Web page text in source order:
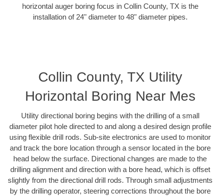
horizontal auger boring focus in Collin County, TX is the
installation of 24" diameter to 48" diameter pipes.
Collin County, TX Utility
Horizontal Boring Near Mes
Utility directional boring begins with the drilling of a small
diameter pilot hole directed to and along a desired design profile
using flexible drill rods. Sub-site electronics are used to monitor
and track the bore location through a sensor located in the bore
head below the surface. Directional changes are made to the
drilling alignment and direction with a bore head, which is offset
slightly from the directional drill rods. Through small adjustments
by the drilling operator, steering corrections throughout the bore